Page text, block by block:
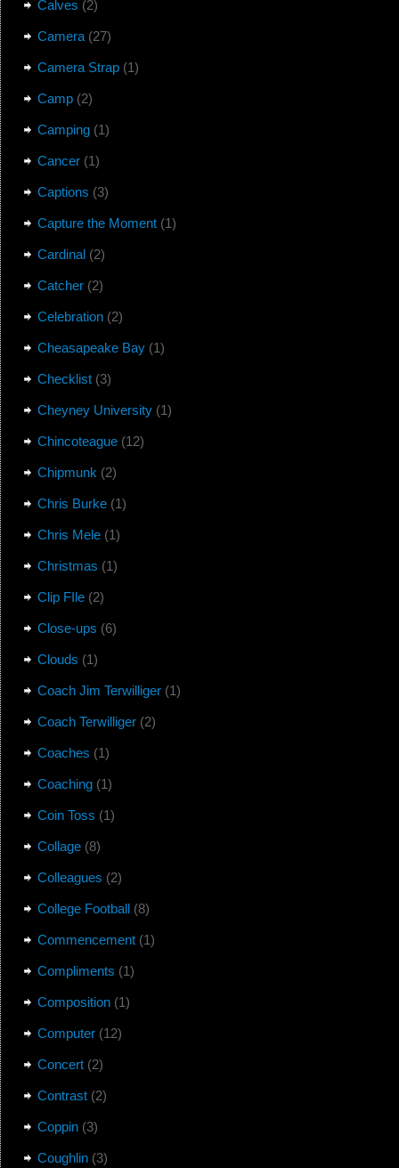
Calves (2)
Camera(27)
Camera Strap(1)
Camp(2)
Camping(1)
Cancer(1)
Captions (3)
Capture the Moment(1)
Cardinal(2)
Catcher(2)
Celebration(2)
Cheasapeake Bay(1)
Checklist(3)
Cheyney University(1)
Chincoteague(12)
Chipmunk (2)
Chris Burke(1)
Chris Mele(1)
Christmas (1)
Clip FIle(2)
Close-ups (6)
Clouds (1)
Coach Jim Terwilliger(1)
Coach Terwilliger(2)
Coaches (1)
Coaching(1)
Coin Toss (1)
Collage(8)
Colleagues (2)
College Football(8)
Commencement(1)
Compliments (1)
Composition(1)
Computer(12)
Concert(2)
Contrast(2)
Coppin(3)
Coughlin(3)